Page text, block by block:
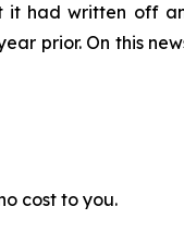
had written off
prior. On this
cost to you.